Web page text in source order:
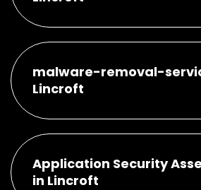
malware-removal-
Lincroft
Application Security
in Lincroft